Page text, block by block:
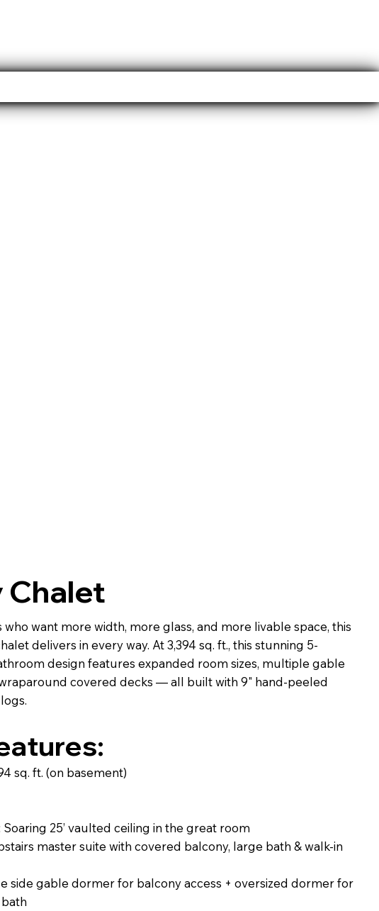
Chalet
want more width, more glass, and more livable space, this
delivers in every way. At 3,394 sq. ft., this stunning 5-
design features expanded room sizes, multiple gable
covered decks — all built with 9" hand-peeled
sq. ft. (on basement)
25’ vaulted ceiling in the great room
master suite with covered balcony, large bath & walk-in
side gable dormer for balcony access + oversized dormer for